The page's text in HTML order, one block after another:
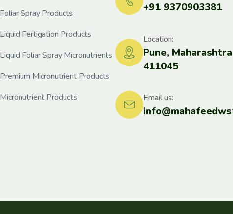
Foliar Spray Products
Liquid Fertigation Products
Liquid Foliar Spray Micronutrients
Premium Micronutrient Products
Micronutrient Products
+91 9370903381
Pune, Maharashtra
411045
Location:
Email us: